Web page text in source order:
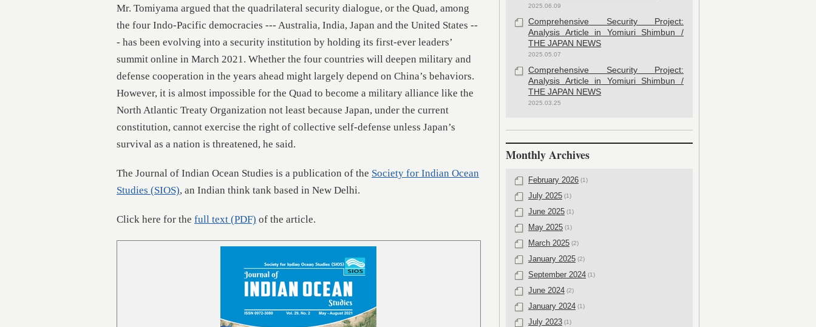
Mr. Tomiyama argued that the quadrilateral security dialogue, or the Quad, among
the four Indo-Pacific democracies --- Australia, India, Japan and the United States --
- has been evolving into a security institution by holding its first-ever leaders’
summit online in March 2021. Whether the four countries will deepen military and
defense cooperation in the years ahead might largely depend on China’s behaviors.
However, it is almost impossible for the Quad to become a military alliance like the
North Atlantic Treaty Organization not least because Japan, under the current
constitution, cannot exercise the right of collective self-defense unless Japan’s
survival as a nation is threatened, he said.
The Journal of Indian Ocean Studies is a publication of the Society for Indian Ocean
Studies (SIOS), an Indian think tank based in New Delhi.
Click here for the full text (PDF) of the article.
2025.06.09
Comprehensive Security Project:
Analysis Article in Yomiuri Shimbun /
THE JAPAN NEWS
2025.05.07
Comprehensive Security Project:
Analysis Article in Yomiuri Shimbun /
THE JAPAN NEWS
2025.03.25
Monthly Archives
February 2026 (1)
July 2025 (1)
June 2025 (1)
May 2025 (1)
March 2025 (2)
January 2025 (2)
September 2024 (1)
June 2024 (2)
January 2024 (1)
July 2023 (1)